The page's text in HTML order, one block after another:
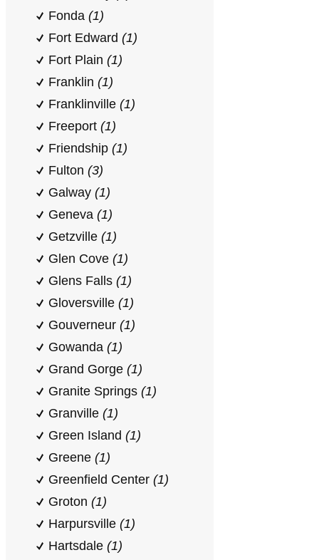
Fonda (1)
Fort Edward (1)
Fort Plain (1)
Franklin (1)
Franklinville (1)
Freeport (1)
Friendship (1)
Fulton (3)
Galway (1)
Geneva (1)
Getzville (1)
Glen Cove (1)
Glens Falls (1)
Gloversville (1)
Gouverneur (1)
Gowanda (1)
Grand Gorge (1)
Granite Springs (1)
Granville (1)
Green Island (1)
Greene (1)
Greenfield Center (1)
Groton (1)
Harpursville (1)
Hartsdale (1)